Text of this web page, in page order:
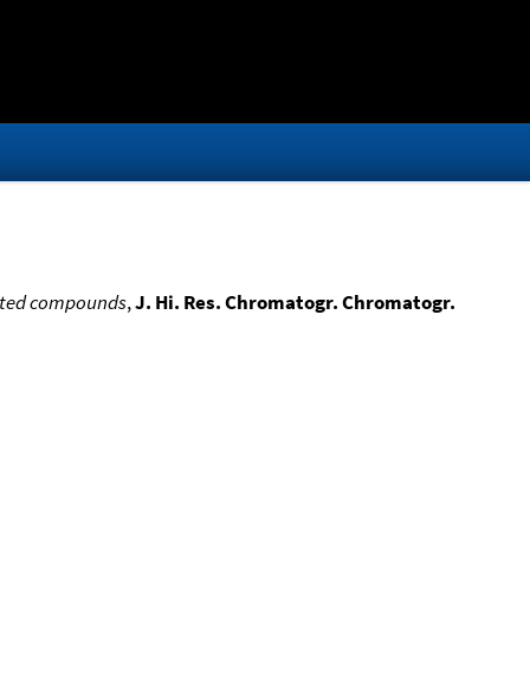
compounds,J. Hi. Res. Chromatogr. Chromatogr.